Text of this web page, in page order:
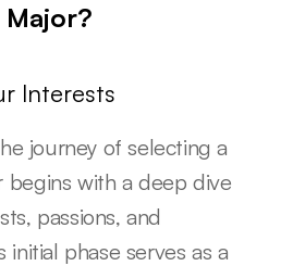
Major?
Interests
journey of selecting a
begins with a deep dive
passions, and
initial phase serves as a